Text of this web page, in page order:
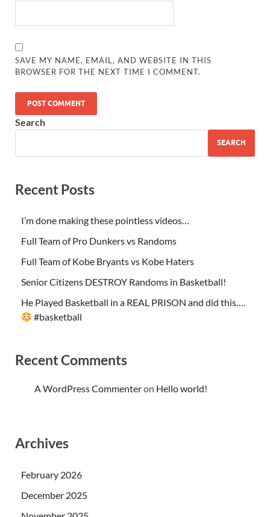
SAVE MY NAME, EMAIL, AND WEBSITE IN THIS
BROWSER FOR THE NEXT TIME I COMMENT.
Search
SEARCH
Recent Posts
I’m done making these pointless videos…
Full Team of Pro Dunkers vs Randoms
Full Team of Kobe Bryants vs Kobe Haters
Senior Citizens DESTROY Randoms in Basketball!
He Played Basketball in a REAL PRISON and did this….
#basketball
Recent Comments
A WordPress Commenteron Hello world!
Archives
February 2026
December 2025